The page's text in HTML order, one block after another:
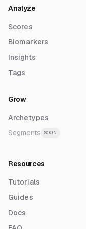
Analyze
Scores
Biomarkers
Insights
Tags
Grow
Archetypes
Segments
SOON
Resources
Tutorials
Guides
Docs